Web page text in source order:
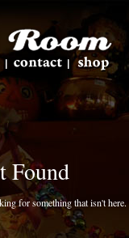
Found
for something that isn't here.